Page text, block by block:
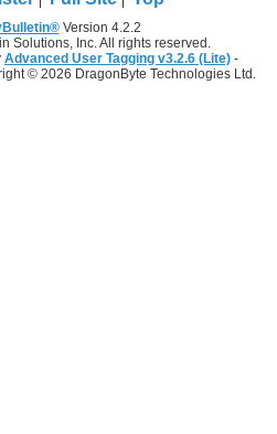
Version 4.2.2
Solutions, Inc. All rights reserved.
Advanced User Tagging v3.2.6 (Lite) -
© 2026 DragonByte Technologies Ltd.